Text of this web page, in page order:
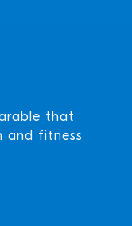
that
and fitness